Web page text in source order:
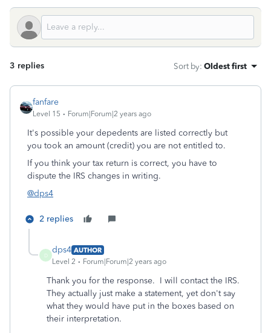
3 replies Sort by: Oldest first
fanfare
Level 15 Forum|Forum|2 years ago
It's possible your depedents are listed correctly but
you took an amount (credit) you are not entitled to.
If you think your tax return is correct, you have to
dispute the IRS changes in writing.
@dps4
2 replies
D
dps4 AUTHOR
Level 2
Forum|Forum|2 years ago
Thank you for the response. I will contact the IRS.
They actually just make a statement, yet don't say
what they would have put in the boxes based on
their interpretation.